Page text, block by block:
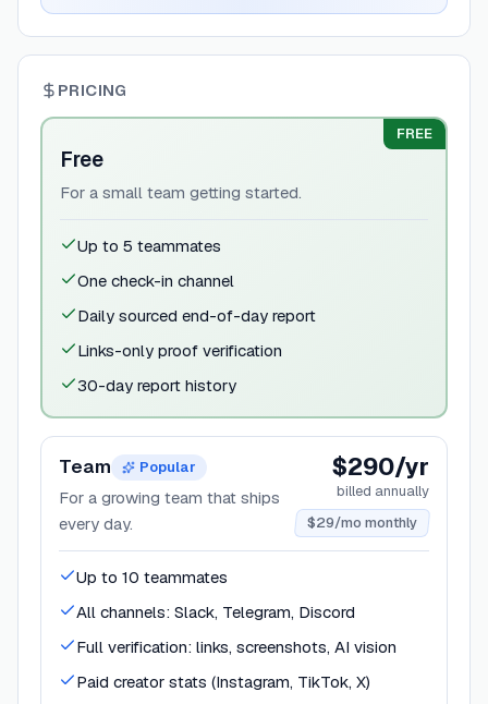
PRICING
FREE
Free
For a small team getting started.
Up to 5 teammates
One check-in channel
Daily sourced end-of-day report
Links-only proof verification
30-day report history
Team Popular
For a growing team that ships
every day.
$290/yr
billed annually
$29/mo monthly
Up to 10 teammates
All channels: Slack, Telegram, Discord
Full verification: links, screenshots, AI vision
Paid creator stats (Instagram, TikTok, X)